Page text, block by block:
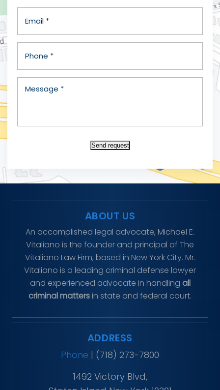
Send request
ABOUT US
An accomplished legal advocate, Michael E.
Vitaliano is the founder and principal of The
Vitaliano Law Firm, based in New York City. Mr.
Vitaliano is a leading criminal defense lawyer
and experienced advocate in handling all
criminal matters in state and federal court.
ADDRESS
Phone | (718) 273-7800
1492 Victory Blvd,